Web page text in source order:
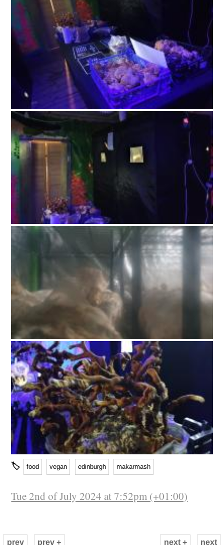
🏷 food vegan edinburgh makarmash
Tue 2nd of July 2024 at 7:52pm (+01:00)
next
prev prev + next +